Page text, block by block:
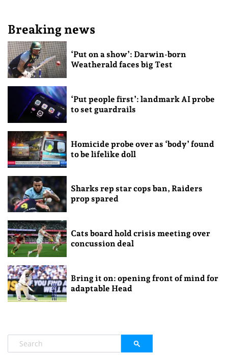
Breaking news
‘Put on a show’: Darwin-born
Weatherald faces big Test
‘Put people first’: landmark AI probe
to set guardrails
Homicide probe over as ‘body’ found
to be lifelike doll
Sharks rep star cops ban, Raiders
prop spared
Cats board hold crisis meeting over
concussion deal
Bring it on: opening front of mind for
adaptable Head